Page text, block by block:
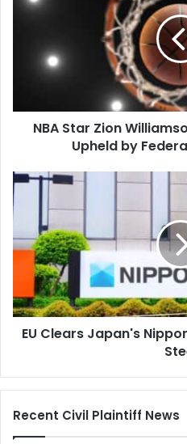
Zion
by
FederalNBA Star Zion
Upheld by
EU
Clears
Japan's
Nippon
Steel's
Purchase
US
Steel
EU Clears Japan's
Recent Civil Plaintiff News